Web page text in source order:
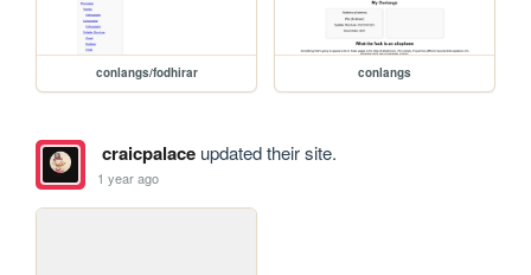
conlangs/fodhirar conlangs
craicpalaceupdated their site.
1 year ago